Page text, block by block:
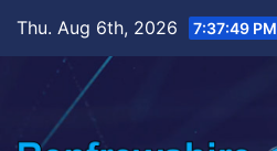
content
Thu. Aug 6th, 2026 7:37:50 PM